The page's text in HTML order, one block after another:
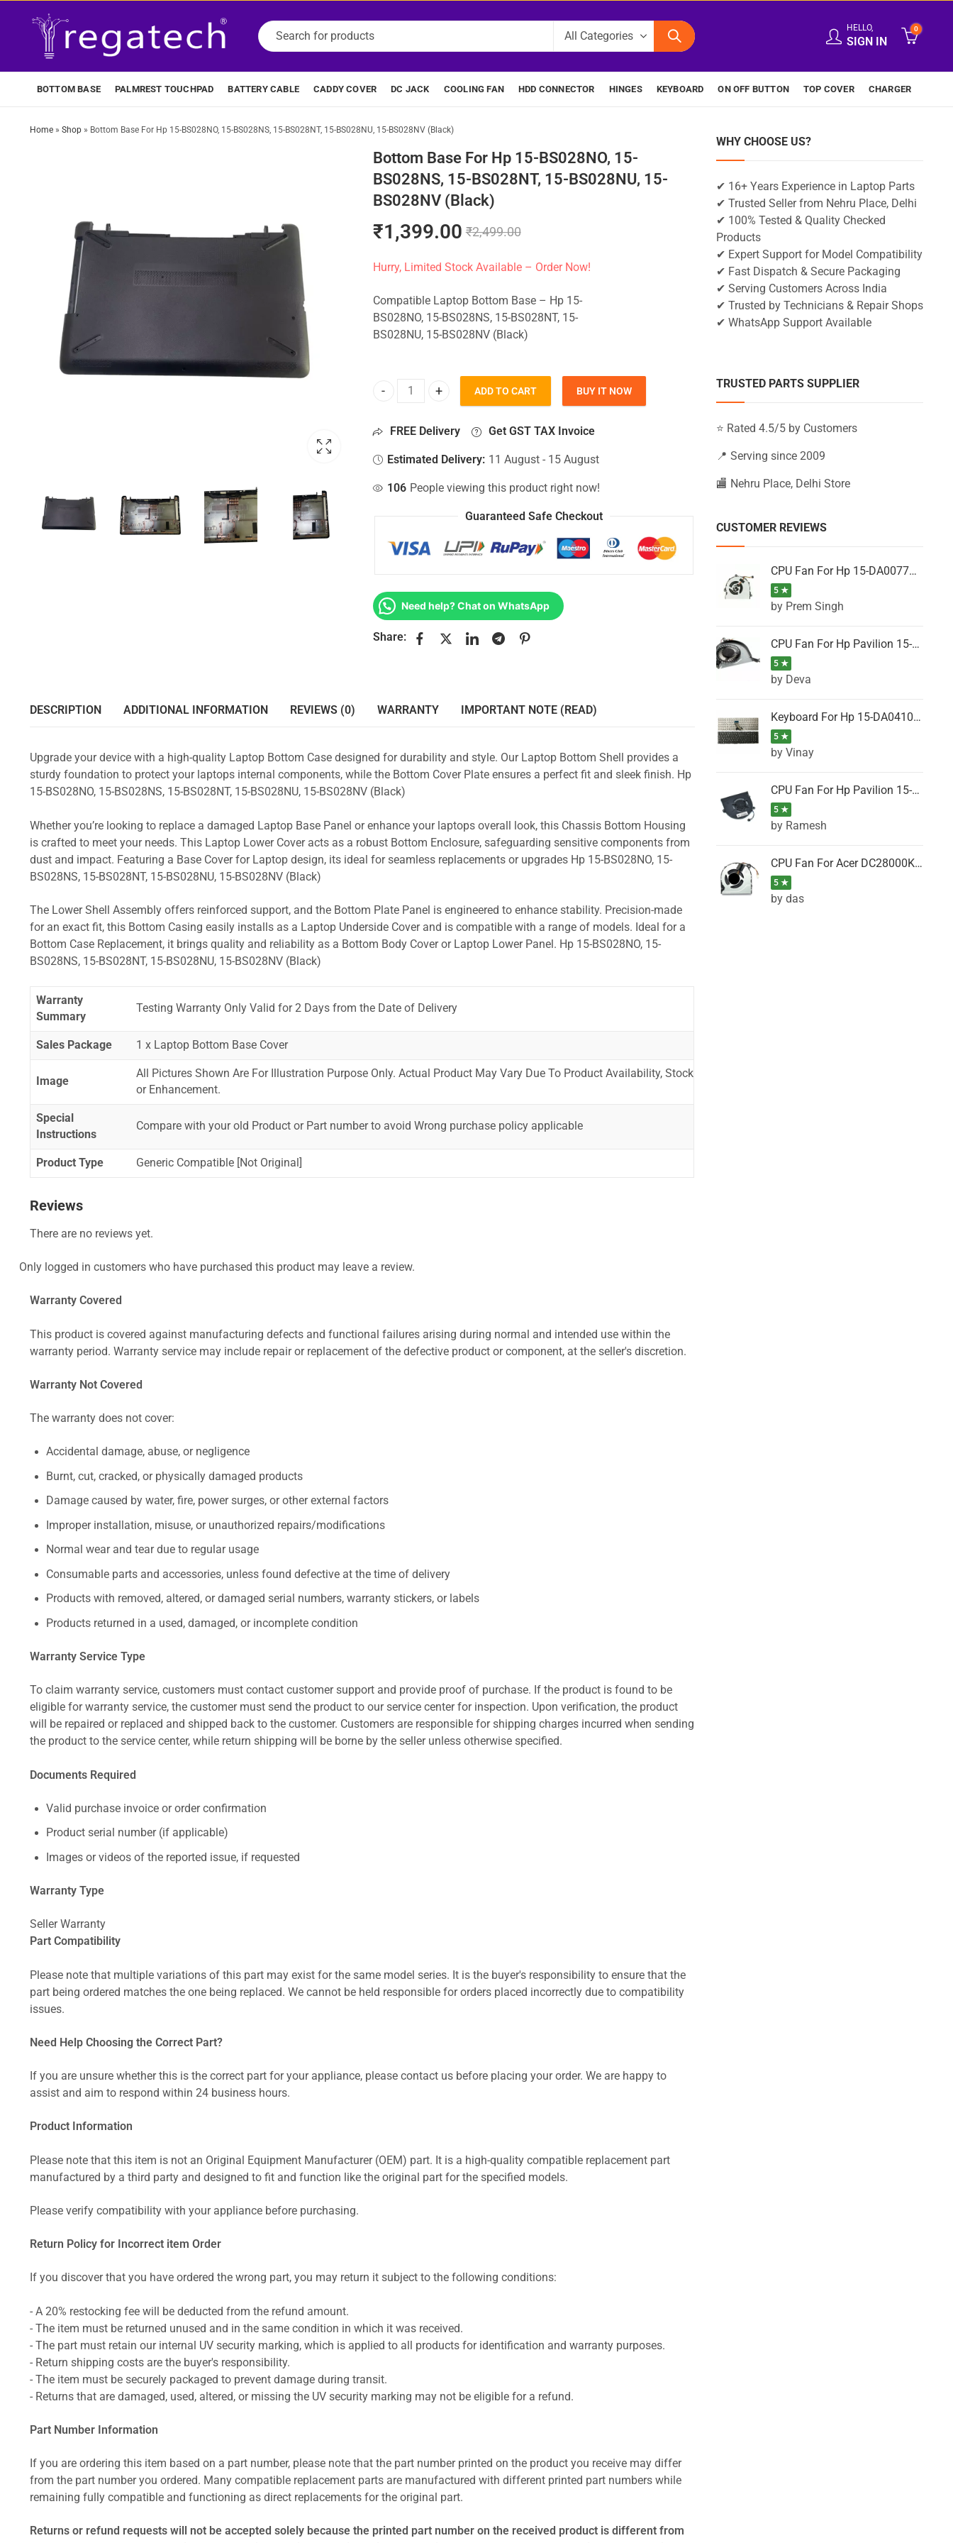
HELLO,
SIGN IN
0
BOTTOM BASE PALMREST TOUCHPAD BATTERY CABLE CADDY COVER DC JACK COOLING FAN HDD CONNECTOR HINGES KEYBOARD ON OFF BUTTON TOP COVER CHARGER
Home» Shop» Bottom Base For Hp 15-BS028NO, 15-BS028NS, 15-BS028NT, 15-BS028NU, 15-BS028NV (Black)
Bottom Base For Hp 15-BS028NO, 15-
BS028NS, 15-BS028NT, 15-BS028NU, 15-
BS028NV (Black)
₹1,399.00 ₹2,499.00
Hurry, Limited Stock Available – Order Now!
Compatible Laptop Bottom Base – Hp 15-
BS028NO, 15-BS028NS, 15-BS028NT, 15-
BS028NU, 15-BS028NV (Black)
Bottom Base For Hp 15-BS028NO, 15-BS028NS, 15-BS028NT, 15-BS028NU, 15-BS028NV (Black) quantity
ADD TO CART BUY IT NOW
FREE Delivery Get GST TAX Invoice
Estimated Delivery: 11 August - 15 August
106 People viewing this product right now!
Guaranteed Safe Checkout
Need help? Chat on WhatsApp
Share:
DESCRIPTION ADDITIONAL INFORMATION REVIEWS (0) WARRANTY IMPORTANT NOTE (READ)
Upgrade your device with a high-quality Laptop Bottom Case designed for durability and style. Our Laptop Bottom Shell provides a
sturdy foundation to protect your laptops internal components, while the Bottom Cover Plate ensures a perfect fit and sleek finish. Hp
15-BS028NO, 15-BS028NS, 15-BS028NT, 15-BS028NU, 15-BS028NV (Black)
Whether you’re looking to replace a damaged Laptop Base Panel or enhance your laptops overall look, this Chassis Bottom Housing
is crafted to meet your needs. This Laptop Lower Cover acts as a robust Bottom Enclosure, safeguarding sensitive components from
dust and impact. Featuring a Base Cover for Laptop design, its ideal for seamless replacements or upgrades Hp 15-BS028NO, 15-
BS028NS, 15-BS028NT, 15-BS028NU, 15-BS028NV (Black)
The Lower Shell Assembly offers reinforced support, and the Bottom Plate Panel is engineered to enhance stability. Precision-made
for an exact fit, this Bottom Casing easily installs as a Laptop Underside Cover and is compatible with a range of models. Ideal for a
Bottom Case Replacement, it brings quality and reliability as a Bottom Body Cover or Laptop Lower Panel. Hp 15-BS028NO, 15-
BS028NS, 15-BS028NT, 15-BS028NU, 15-BS028NV (Black)
Warranty
Summary
Testing Warranty Only Valid for 2 Days from the Date of Delivery
Sales Package 1 x Laptop Bottom Base Cover
Image
All Pictures Shown Are For Illustration Purpose Only. Actual Product May Vary Due To Product Availability, Stock
or Enhancement.
Special
Instructions
Compare with your old Product or Part number to avoid Wrong purchase policy applicable
Product Type Generic Compatible [Not Original]
Reviews
There are no reviews yet.
Only logged in customers who have purchased this product may leave a review.
Warranty Covered
This product is covered against manufacturing defects and functional failures arising during normal and intended use within the
warranty period. Warranty service may include repair or replacement of the defective product or component, at the seller's discretion.
Warranty Not Covered
The warranty does not cover:
Accidental damage, abuse, or negligence
Burnt, cut, cracked, or physically damaged products
Damage caused by water, fire, power surges, or other external factors
Improper installation, misuse, or unauthorized repairs/modifications
Normal wear and tear due to regular usage
Consumable parts and accessories, unless found defective at the time of delivery
Products with removed, altered, or damaged serial numbers, warranty stickers, or labels
Products returned in a used, damaged, or incomplete condition
Warranty Service Type
To claim warranty service, customers must contact customer support and provide proof of purchase. If the product is found to be
eligible for warranty service, the customer must send the product to our service center for inspection. Upon verification, the product
will be repaired or replaced and shipped back to the customer. Customers are responsible for shipping charges incurred when sending
the product to the service center, while return shipping will be borne by the seller unless otherwise specified.
Documents Required
Valid purchase invoice or order confirmation
Product serial number (if applicable)
Images or videos of the reported issue, if requested
Warranty Type
Seller Warranty
Part Compatibility
Please note that multiple variations of this part may exist for the same model series. It is the buyer's responsibility to ensure that the
part being ordered matches the one being replaced. We cannot be held responsible for orders placed incorrectly due to compatibility
issues.
Need Help Choosing the Correct Part?
If you are unsure whether this is the correct part for your appliance, please contact us before placing your order. We are happy to
assist and aim to respond within 24 business hours.
Product Information
Please note that this item is not an Original Equipment Manufacturer (OEM) part. It is a high-quality compatible replacement part
manufactured by a third party and designed to fit and function like the original part for the specified models.
Please verify compatibility with your appliance before purchasing.
Return Policy for Incorrect item Order
If you discover that you have ordered the wrong part, you may return it subject to the following conditions:
- A 20% restocking fee will be deducted from the refund amount.
- The item must be returned unused and in the same condition in which it was received.
- The part must retain our internal UV security marking, which is applied to all products for identification and warranty purposes.
- Return shipping costs are the buyer's responsibility.
- The item must be securely packaged to prevent damage during transit.
- Returns that are damaged, used, altered, or missing the UV security marking may not be eligible for a refund.
Part Number Information
If you are ordering this item based on a part number, please note that the part number printed on the product you receive may differ
from the part number you ordered. Many compatible replacement parts are manufactured with different printed part numbers while
remaining fully compatible and functioning as direct replacements for the original part.
Returns or refund requests will not be accepted solely because the printed part number on the received product is different from
WHY CHOOSE US?
✔ 16+ Years Experience in Laptop Parts
✔ Trusted Seller from Nehru Place, Delhi
✔ 100% Tested & Quality Checked
Products
✔ Expert Support for Model Compatibility
✔ Fast Dispatch & Secure Packaging
✔ Serving Customers Across India
✔ Trusted by Technicians & Repair Shops
✔ WhatsApp Support Available
TRUSTED PARTS SUPPLIER
⭐ Rated 4.5/5 by Customers
📍 Serving since 2009
🏬 Nehru Place, Delhi Store
CUSTOMER REVIEWS
CPU Fan For Hp 15-DA0077NT, 15-DA0077NX, 15-DA0077TU, 15-DA0077TX, 15-DA0077UR
5 ★
by Prem Singh
CPU Fan For Hp Pavilion 15-P001SH, 15-P001SR, 15-P001TX, 15-P002AU, 15-P002AX
5 ★
by Deva
Keyboard For Hp 15-DA0410TX, 15-DA0411NG, 15-DA0411TU, 15-DA0411TX, 15-DA0411UR (Black)
5 ★
by Vinay
CPU Fan For Hp Pavilion 15-CK066TX, 15-CK067TX, 15-CK068TX, 15-CK069TX, 15-CK070NZ
5 ★
by Ramesh
CPU Fan For Acer DC28000K4D0, DC28000L2D0, DC28000N5D0, DC28000NSD0
5 ★
by das